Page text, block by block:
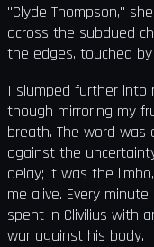
"Clyde Thompson,"
across the subdued
the edges, touched
I slumped further into
though mirroring my
breath. The word
against the
delay; it was the
me alive. Every
spent in Clivilius with
war against his body.